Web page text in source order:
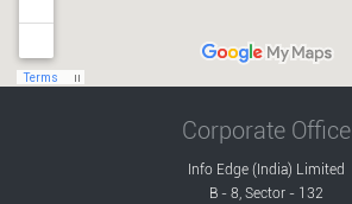
Corporate Office
Info Edge (India) Limited
B - 8, Sector - 132